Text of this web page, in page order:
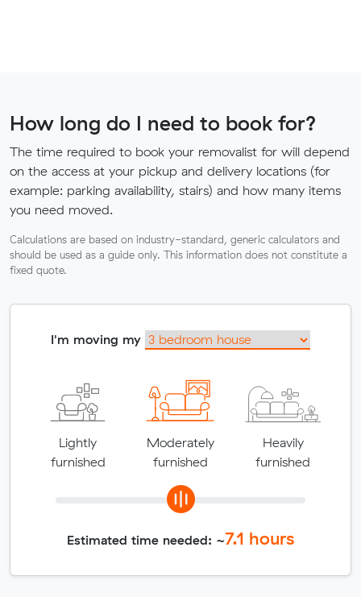
How long do I need to book for?
The time required to book your removalist for will depend
on the access at your pickup and delivery locations (for
example: parking availability, stairs) and how many items
you need moved.
Calculations are based on industry-standard, generic calculators and
should be used as a guide only. This information does not constitute a
fixed quote.
I'm moving my
Lightly
furnished
Moderately
furnished
Heavily
furnished
Estimated time needed: ~7.1 hours